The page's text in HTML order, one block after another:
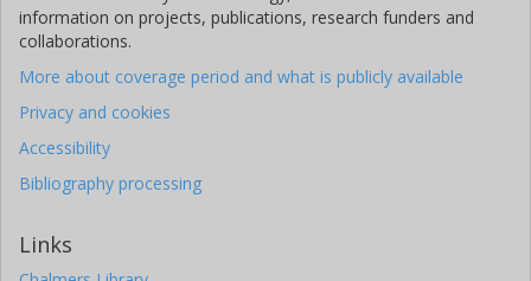
information on projects, publications, research funders and
collaborations.
More about coverage period and what is publicly available
Privacy and cookies
Accessibility
Bibliography processing
Links